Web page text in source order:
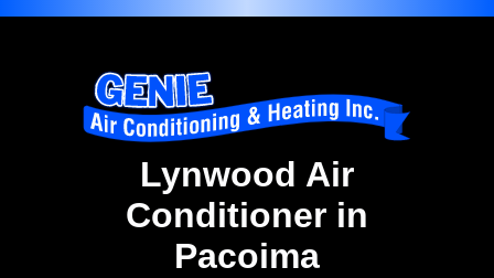
Lynwood Air
Conditioner in
Pacoima